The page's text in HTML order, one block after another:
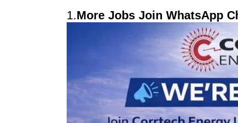
1.More Jobs Join WhatsApp